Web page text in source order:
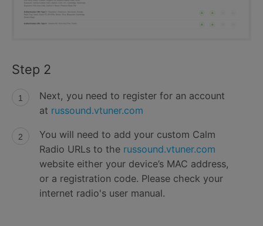
Step 2
Next, you need to register for an account
at russound.vtuner.com
You will need to add your custom Calm
Radio URLs to the russound.vtuner.com
website either your device’s MAC address,
or a registration code. Please check your
internet radio's user manual.